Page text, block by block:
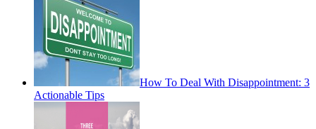
How To Deal With Disappointment: 3
Actionable Tips